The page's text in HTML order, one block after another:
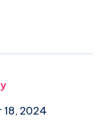
2024